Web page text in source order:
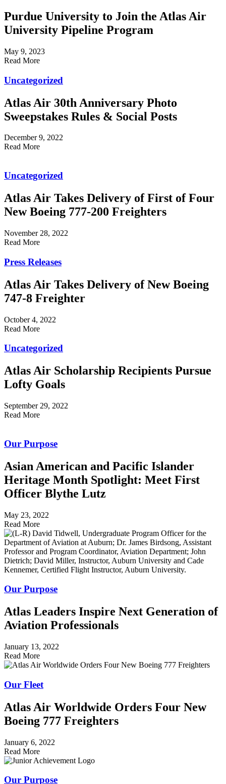
Purdue University to Join the Atlas Air
University Pipeline Program
May 9, 2023
Read More
Uncategorized
Atlas Air 30th Anniversary Photo
Sweepstakes Rules & Social Posts
December 9, 2022
Read More
Uncategorized
Atlas Air Takes Delivery of First of Four
New Boeing 777-200 Freighters
November 28, 2022
Read More
Press Releases
Atlas Air Takes Delivery of New Boeing
747-8 Freighter
October 4, 2022
Read More
Uncategorized
Atlas Air Scholarship Recipients Pursue
Lofty Goals
September 29, 2022
Read More
Our Purpose
Asian American and Pacific Islander
Heritage Month Spotlight: Meet First
Officer Blythe Lutz
May 23, 2022
Read More
Our Purpose
Atlas Leaders Inspire Next Generation of
Aviation Professionals
January 13, 2022
Read More
Our Fleet
Atlas Air Worldwide Orders Four New
Boeing 777 Freighters
January 6, 2022
Read More
Our Purpose